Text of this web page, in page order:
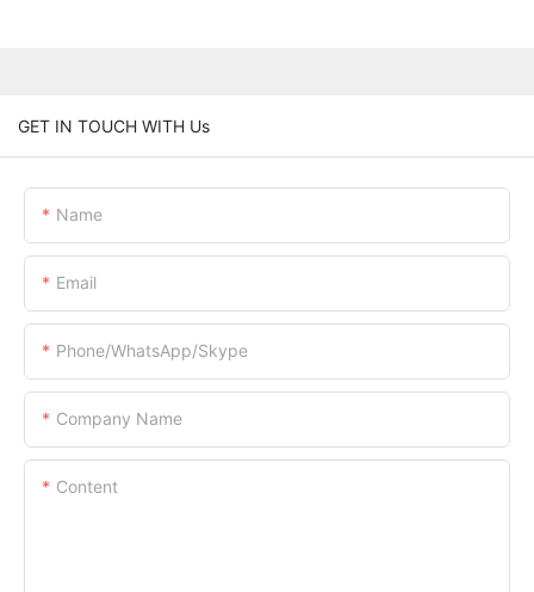
GET IN TOUCH WITH Us
Name
Email
Phone/WhatsApp/Skype
Company Name
Content